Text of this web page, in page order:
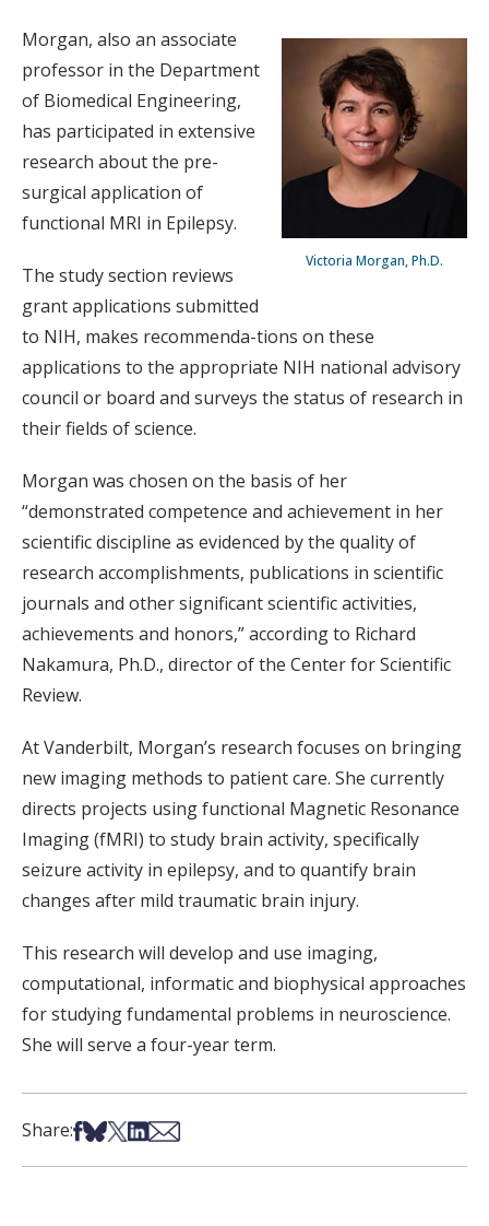
Victoria Morgan, Ph.D.
Morgan, also an associate
professor in the Department
of Biomedical Engineering,
has participated in extensive
research about the pre-
surgical application of
functional MRI in Epilepsy.
The study section reviews
grant applications submitted
to NIH, makes recommenda-tions on these
applications to the appropriate NIH national advisory
council or board and surveys the status of research in
their fields of science.
Morgan was chosen on the basis of her
“demonstrated competence and achievement in her
scientific discipline as evidenced by the quality of
research accomplishments, publications in scientific
journals and other significant scientific activities,
achievements and honors,” according to Richard
Nakamura, Ph.D., director of the Center for Scientific
Review.
At Vanderbilt, Morgan’s research focuses on bringing
new imaging methods to patient care. She currently
directs projects using functional Magnetic Resonance
Imaging (fMRI) to study brain activity, specifically
seizure activity in epilepsy, and to quantify brain
changes after mild traumatic brain injury.
This research will develop and use imaging,
computational, informatic and biophysical approaches
for studying fundamental problems in neuroscience.
She will serve a four-year term.
Share:Share on Facebook
Share on Bsky
Share on X
Share on LinkedIn
Share via Email